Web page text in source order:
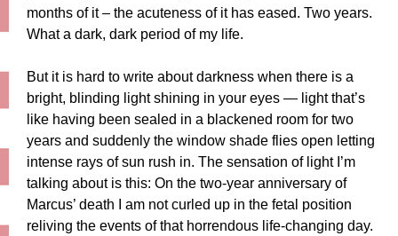
months of it – the acuteness of it has eased. Two years.
What a dark, dark period of my life.
But it is hard to write about darkness when there is a
bright, blinding light shining in your eyes — light that’s
like having been sealed in a blackened room for two
years and suddenly the window shade flies open letting
intense rays of sun rush in. The sensation of light I’m
talking about is this: On the two-year anniversary of
Marcus’ death I am not curled up in the fetal position
reliving the events of that horrendous life-changing day.